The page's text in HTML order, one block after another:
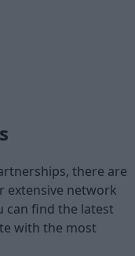
there are
extensive network
can find the latest
with the most